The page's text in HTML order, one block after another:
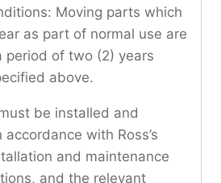
Moving parts which
as part of normal use are
period of two (2) years
above.
be installed and
with Ross’s
and maintenance
and the relevant